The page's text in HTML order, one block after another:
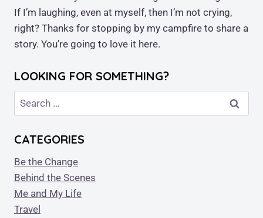
If I’m laughing, even at myself, then I’m not crying,
right? Thanks for stopping by my campfire to share a
story. You’re going to love it here.
LOOKING FOR SOMETHING?
Search
for:
CATEGORIES
Be the Change
Behind the Scenes
Me and My Life
Travel